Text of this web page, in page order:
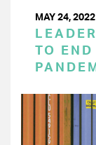
MAY 24, 2022
TO